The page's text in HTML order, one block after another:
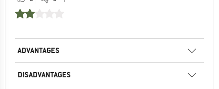
ADVANTAGES
DISADVANTAGES